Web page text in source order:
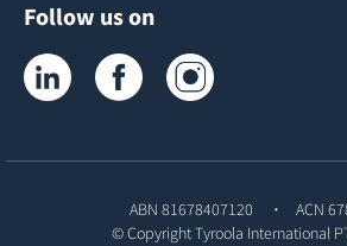
Follow us on
Tyroola on LinkedInTyroola on Facebook
ABN 81678407120
ACN
© CopyrightTyroola International